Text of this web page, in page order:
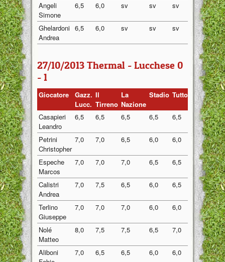
Angeli
Simone
6,5 6,0 sv sv sv 6,25
Ghelardoni
Andrea
6,5 6,0 sv sv sv 6,25
27/10/2013 Thermal - Lucchese 0
- 1
Giocatore
Gazz.
Lucc.
Il
Tirreno
La
Nazione
Stadio Tuttosport Media
Casapieri
Leandro
6,5 6,5 6,5 6,5 6,5 6,50
Petrini
Christopher
7,0 7,0 6,5 6,0 6,0 6,50
Espeche
Marcos
7,0 7,0 7,0 6,5 6,5 6,80
Calistri
Andrea
7,0 7,5 6,5 6,0 6,5 6,70
Terlino
Giuseppe
7,0 7,0 7,0 6,0 6,0 6,60
Nolé
Matteo
8,0 7,5 7,5 6,5 7,0 7,30
Aliboni
7,0 6,5 6,5 6,0 6,0 6,40